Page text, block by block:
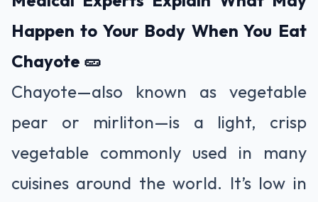
Happen to Your Body When You Eat
Chayote 🥒
Chayote—also known as vegetable
pear or mirliton—is a light, crisp
vegetable commonly used in many
cuisines around the world. It’s low in